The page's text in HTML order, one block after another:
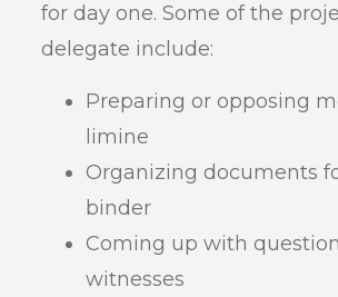
for day one. Some of the
delegate include:
Preparing or opposing
limine
Organizing documents
binder
Coming up with
witnesses